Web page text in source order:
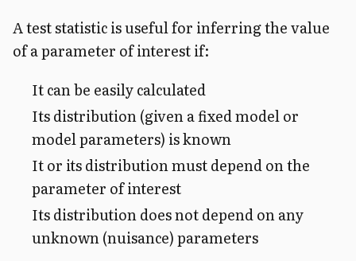
A test statistic is useful for inferring the value
of a parameter of interest if:
It can be easily calculated
Its distribution (given a fixed model or
model parameters) is known
It or its distribution must depend on the
parameter of interest
Its distribution does not depend on any
unknown (nuisance) parameters